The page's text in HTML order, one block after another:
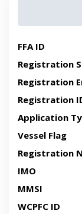
FFA ID
Registration
Registration
Registration
Application
Vessel Flag
Registration
IMO
MMSI
WCPFC ID